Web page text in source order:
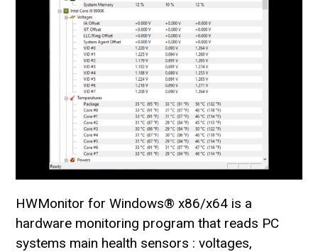
HWMonitor for Windows® x86/x64 is a
hardware monitoring program that reads PC
systems main health sensors : voltages,